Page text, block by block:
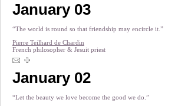
January 03
“The world is round so that friendship may encircle it.”
Pierre Teilhard de Chardin
French philosopher & Jesuit priest
January 02
“Let the beauty we love become the good we do.”